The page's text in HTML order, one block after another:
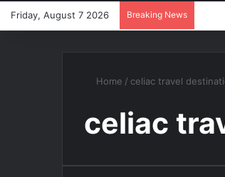
Friday, August 7 2026 Breaking News
Home / celiac travel
celiac